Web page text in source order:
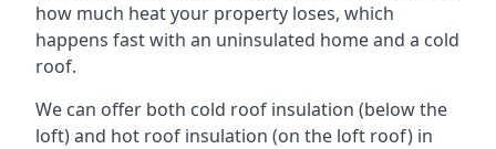
how much heat your property loses, which
happens fast with an uninsulated home and a cold
roof.
We can offer both cold roof insulation (below the
loft) and hot roof insulation (on the loft roof) in